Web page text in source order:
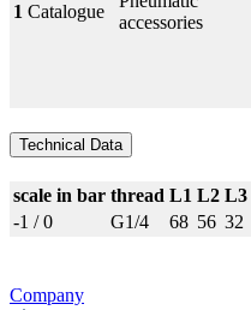
1 Catalogue
accessories
Technical Data
scale in bar thread L1 L2 L3
-1 / 0
G1/4 68 56 32
Company